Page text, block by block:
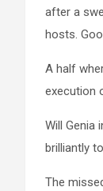
after a
hosts.
A half
execution
Will Genia
brilliantly
The